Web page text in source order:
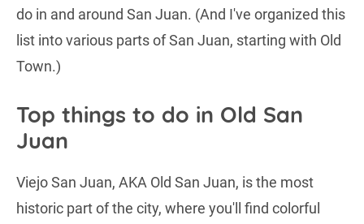
do in and around San Juan. (And I've organized this
list into various parts of San Juan, starting with Old
Town.)
Top things to do in Old San
Juan
Viejo San Juan, AKA Old San Juan, is the most
historic part of the city, where you'll find colorful